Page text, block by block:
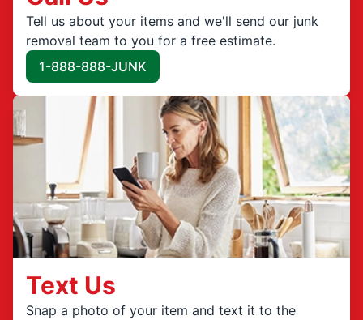
Tell us about your items and we'll send our junk
removal team to you for a free estimate.
1-888-888-JUNK
Text Us
Snap a photo of your item and text it to the